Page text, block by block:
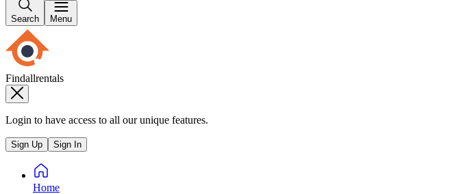
Search Menu
Findallrentals
Login to have access to all our unique features.
Sign Up Sign In
Home